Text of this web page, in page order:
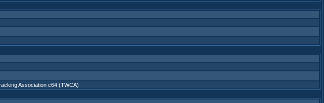
Association c64 (TWCA)